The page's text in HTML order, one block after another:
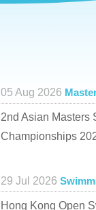
05 Aug 2026
2nd Asian Masters
Championships
29 Jul 2026
Hong Kong Open